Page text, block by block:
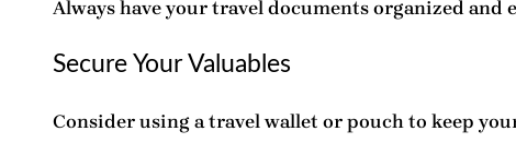
Always have your travel documents organized and
Secure Your Valuables
Consider using a travel wallet or pouch to keep